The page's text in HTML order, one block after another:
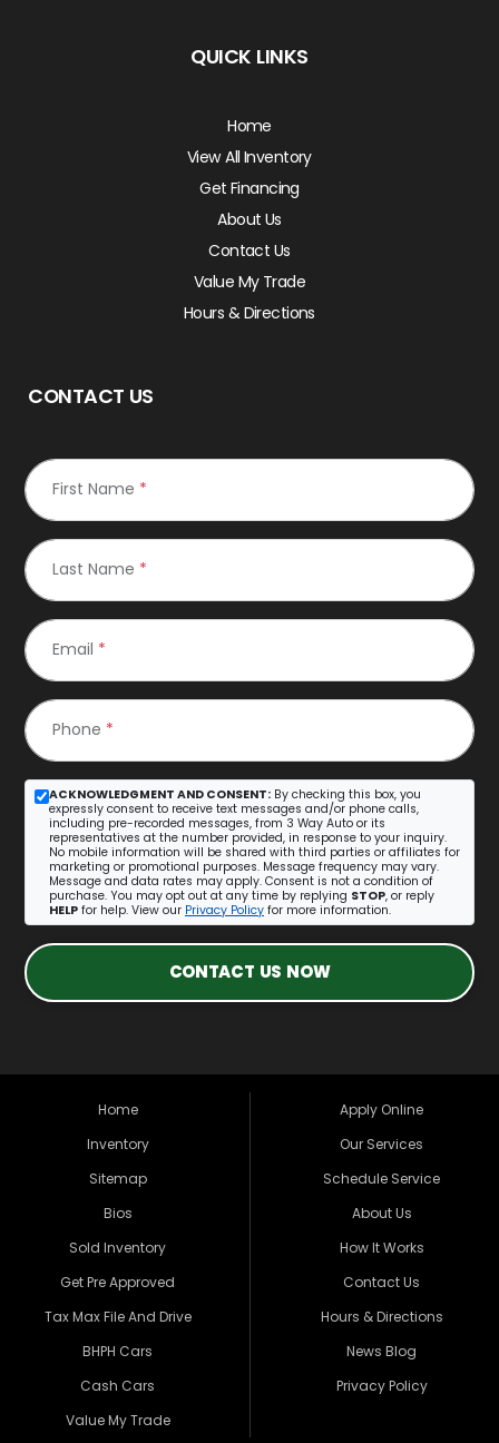
QUICK LINKS
Home
View All Inventory
Get Financing
About Us
Contact Us
Value My Trade
Hours & Directions
CONTACT US
First Name *
Last Name *
Email *
Phone *
ACKNOWLEDGMENT AND CONSENT: By checking this box, you
expressly consent to receive text messages and/or phone calls,
including pre-recorded messages, from 3 Way Auto or its
representatives at the number provided, in response to your inquiry.
No mobile information will be shared with third parties or affiliates for
marketing or promotional purposes. Message frequency may vary.
Message and data rates may apply. Consent is not a condition of
purchase. You may opt out at any time by replying STOP, or reply
HELP for help. View our Privacy Policy for more information.
CONTACT US NOW
Home
Inventory
Sitemap
Bios
Sold Inventory
Get Pre Approved
Tax Max File And Drive
BHPH Cars
Cash Cars
Value My Trade
Apply Online
Our Services
Schedule Service
About Us
How It Works
Contact Us
Hours & Directions
News Blog
Privacy Policy